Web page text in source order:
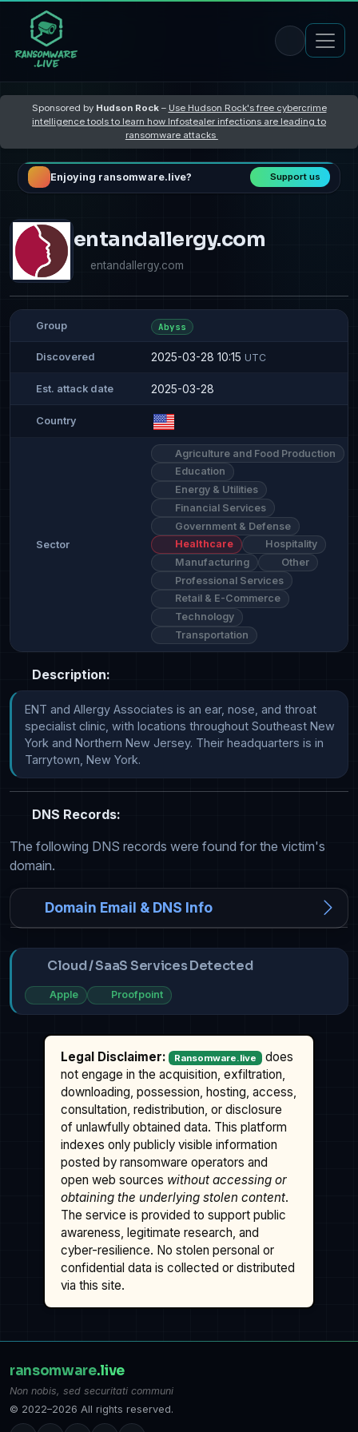
Sponsored by Hudson Rock– Use Hudson Rock's free cybercrime
intelligence tools to learn how Infostealer infections are leading to
ransomware attacks
Enjoying ransomware.live? Support us
entandallergy.com
entandallergy.com
Group Abyss
Discovered 2025-03-28 10:15 UTC
Est. attack date 2025-03-28
Country
Sector
Agriculture and Food Production
Education
Energy & Utilities
Financial Services
Government & Defense
Healthcare
Hospitality
Manufacturing
Other
Professional Services
Retail & E-Commerce
Technology
Transportation
Description:
ENT and Allergy Associates is an ear, nose, and throat
specialist clinic, with locations throughout Southeast New
York and Northern New Jersey. Their headquarters is in
Tarrytown, New York.
DNS Records:
The following DNS records were found for the victim's
domain.
Domain Email & DNS Info
Cloud / SaaS Services Detected
Apple Proofpoint
Legal Disclaimer: Ransomware.live
does
not engage in the acquisition, exfiltration,
downloading, possession, hosting, access,
consultation, redistribution, or disclosure
of unlawfully obtained data. This platform
indexes only publicly visible information
posted by ransomware operators and
open web sources without accessing or
obtaining the underlying stolen content.
The service is provided to support public
awareness, legitimate research, and
cyber-resilience. No stolen personal or
confidential data is collected or distributed
via this site.
ransomware.live
Non nobis, sed securitati communi
© 2022–2026 All rights reserved.